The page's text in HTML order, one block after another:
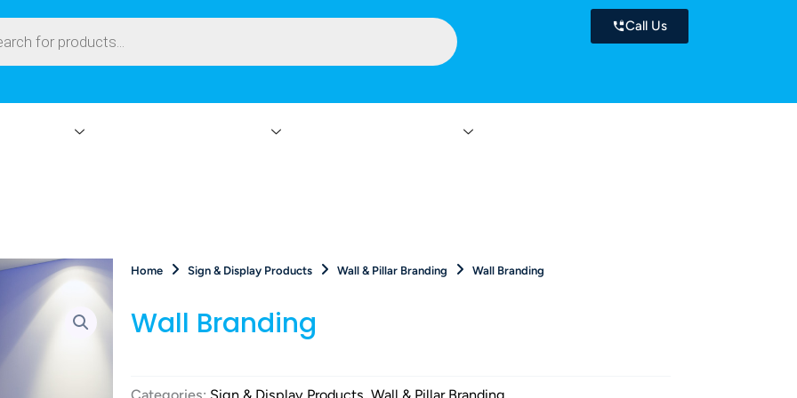
Call Us
Home Sign & Display Products Wall & Pillar Branding Wall Branding
Wall Branding